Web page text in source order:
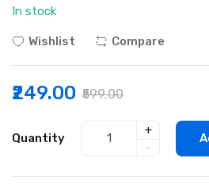
In stock
Wishlist Compare
₹249.00 ₹599.00
Quantity
+
-